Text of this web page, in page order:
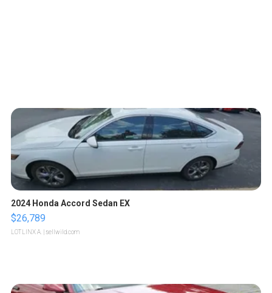
2024 Honda Accord Sedan EX
$26,789
LOTLINX A. | sellwild.com